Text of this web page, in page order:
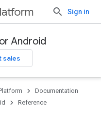
Sign in
Android
sales
Documentation
Reference